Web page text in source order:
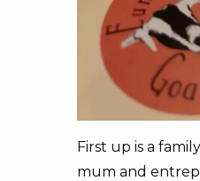
First up is a
mum and